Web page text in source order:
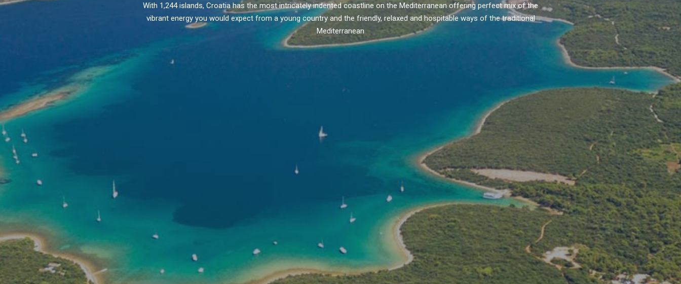
With 1,244 islands, Croatia has the most intricately indented coastline on the Mediterranean offering perfect mix of the
vibrant energy you would expect from a young country and the friendly, relaxed and hospitable ways of the traditional
Mediterranean